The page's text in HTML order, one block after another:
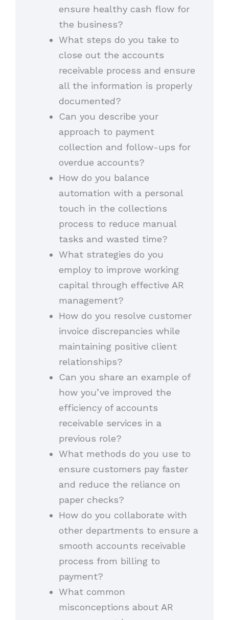
ensure healthy cash flow for
the business?
What steps do you take to
close out the accounts
receivable process and ensure
all the information is properly
documented?
Can you describe your
approach to payment
collection and follow-ups for
overdue accounts?
How do you balance
automation with a personal
touch in the collections
process to reduce manual
tasks and wasted time?
What strategies do you
employ to improve working
capital through effective AR
management?
How do you resolve customer
invoice discrepancies while
maintaining positive client
relationships?
Can you share an example of
how you’ve improved the
efficiency of accounts
receivable services in a
previous role?
What methods do you use to
ensure customers pay faster
and reduce the reliance on
paper checks?
How do you collaborate with
other departments to ensure a
smooth accounts receivable
process from billing to
payment?
What common
misconceptions about AR